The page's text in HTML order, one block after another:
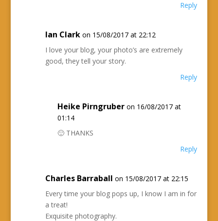
Reply
Ian Clark on 15/08/2017 at 22:12
I love your blog, your photo’s are extremely
good, they tell your story.
Reply
Heike Pirngruber on 16/08/2017 at
01:14
🙂 THANKS
Reply
Charles Barraball on 15/08/2017 at 22:15
Every time your blog pops up, I know I am in for
a treat!
Exquisite photography.